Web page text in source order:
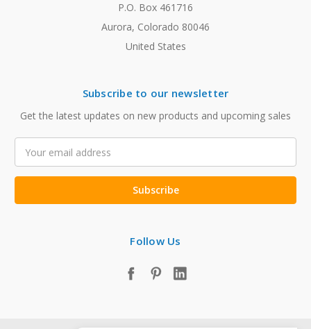
P.O. Box 461716
Aurora, Colorado 80046
United States
Subscribe to our newsletter
Get the latest updates on new products and upcoming sales
Address
Follow Us